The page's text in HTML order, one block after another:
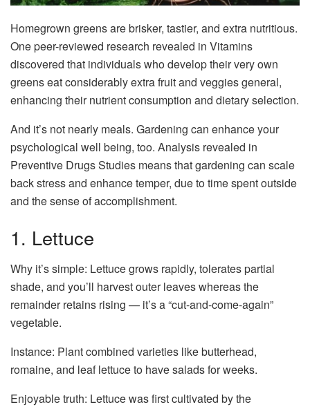
Homegrown greens are brisker, tastier, and extra nutritious.
One peer-reviewed research revealed in Vitamins
discovered that individuals who develop their very own
greens eat considerably extra fruit and veggies general,
enhancing their nutrient consumption and dietary selection.
And it’s not nearly meals. Gardening can enhance your
psychological well being, too. Analysis revealed in
Preventive Drugs Studies means that gardening can scale
back stress and enhance temper, due to time spent outside
and the sense of accomplishment.
1. Lettuce
Why it’s simple: Lettuce grows rapidly, tolerates partial
shade, and you’ll harvest outer leaves whereas the
remainder retains rising — it’s a “cut-and-come-again”
vegetable.
Instance: Plant combined varieties like butterhead,
romaine, and leaf lettuce to have salads for weeks.
Enjoyable truth: Lettuce was first cultivated by the